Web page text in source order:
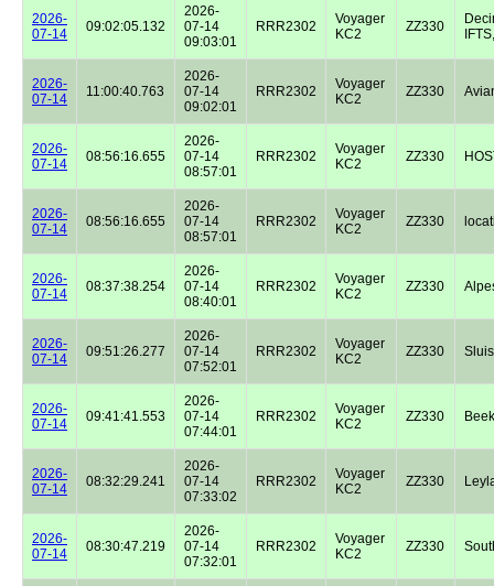
2026-
07-14
09:02:05.132
2026-
07-14
09:03:01
RRR2302
Voyager
KC2
ZZ330
2026-
07-14
11:00:40.763
2026-
07-14
09:02:01
RRR2302
Voyager
KC2
ZZ330
2026-
07-14
08:56:16.655
2026-
07-14
08:57:01
RRR2302
Voyager
KC2
ZZ330
2026-
07-14
08:56:16.655
2026-
07-14
08:57:01
RRR2302
Voyager
KC2
ZZ330
2026-
07-14
08:37:38.254
2026-
07-14
08:40:01
RRR2302
Voyager
KC2
ZZ330
2026-
07-14
09:51:26.277
2026-
07-14
07:52:01
RRR2302
Voyager
KC2
ZZ330
2026-
07-14
09:41:41.553
2026-
07-14
07:44:01
RRR2302
Voyager
KC2
ZZ330
2026-
07-14
08:32:29.241
2026-
07-14
07:33:02
RRR2302
Voyager
KC2
ZZ330
2026-
07-14
08:30:47.219
2026-
07-14
07:32:01
RRR2302
Voyager
KC2
ZZ330